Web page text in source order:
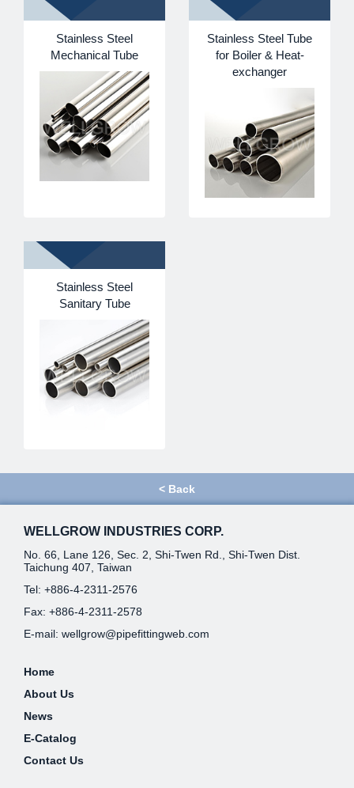
Stainless Steel
Mechanical Tube
Stainless Steel Tube
for Boiler & Heat-
exchanger
Stainless Steel
Sanitary Tube
< Back
WELLGROW INDUSTRIES CORP.
No. 66, Lane 126, Sec. 2, Shi-Twen Rd., Shi-Twen Dist.
Taichung 407, Taiwan
Tel: +886-4-2311-2576
Fax: +886-4-2311-2578
E-mail: wellgrow@pipefittingweb.com
Home
About Us
News
E-Catalog
Contact Us